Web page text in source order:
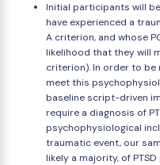
Initial participants will
have experienced a
A criterion, and whose
likelihood that they will
criterion). In order to
meet this
baseline script-driven
require a diagnosis of
psychophysiological
traumatic event, our
likely a majority, of